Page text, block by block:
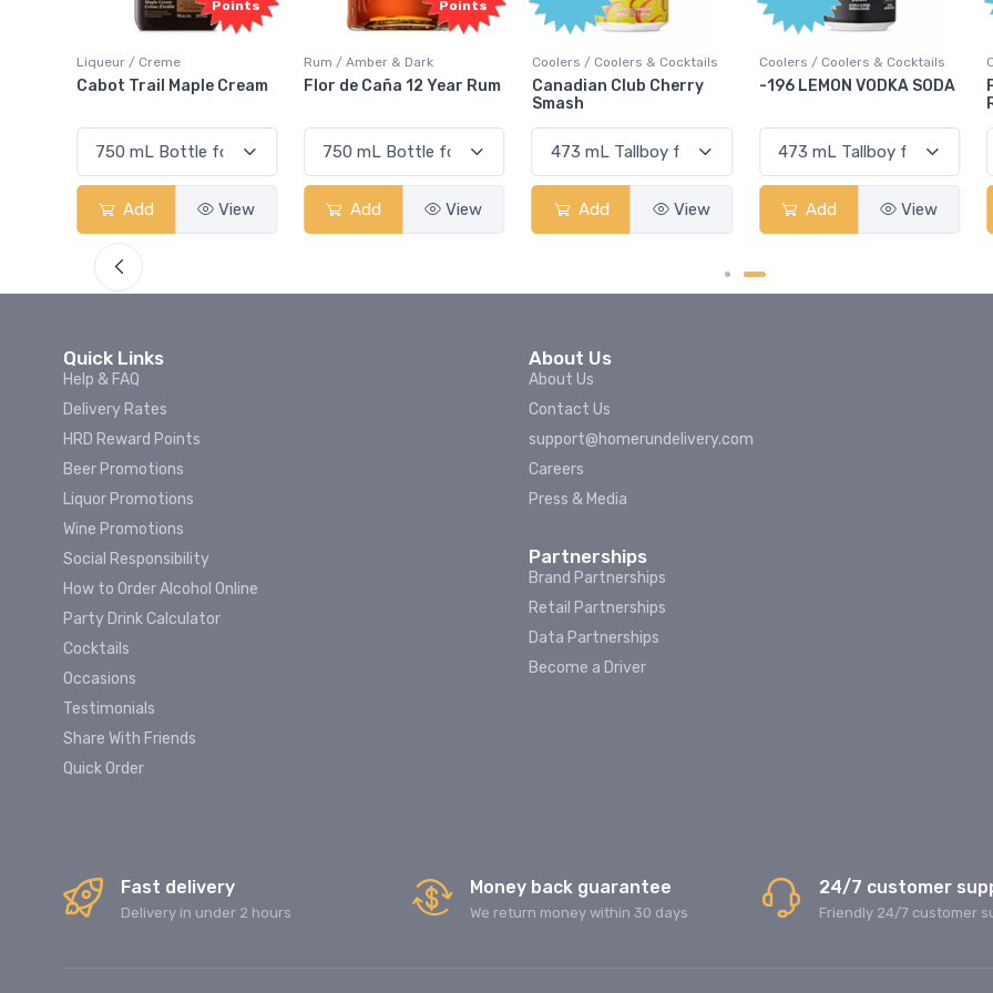
Points
Rum / Amber & Dark
Flor de Caña 12 Year Rum
Add View
Coolers / Coolers & Cocktails
Canadian Club Cherry
Add View
Coolers / Coolers & Cocktails
-196 LEMON VODKA SODA
Add View
Coolers / Coolers & Cocktails
Pops Punch Jamaican
Add View
Quick Links
Help & FAQ
Delivery Rates
HRD Reward Points
Beer Promotions
Liquor Promotions
Wine Promotions
Social Responsibility
How to Order Alcohol Online
Party Drink Calculator
Cocktails
Occasions
Testimonials
Share With Friends
Quick Order
About Us
About Us
Contact Us
support@homerundelivery.com
Careers
Press & Media
Partnerships
Brand Partnerships
Retail Partnerships
Data Partnerships
Become a Driver
Fast delivery
Delivery in under 2 hours
Money back guarantee
We return money within 30 days
24/7 customer
Friendly 24/7 customer